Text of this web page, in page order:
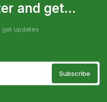
and get...
updates